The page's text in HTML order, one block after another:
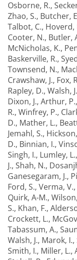
Osborne, R.,
Zhao, S., Butcher,
Talbot, C., Hoverd,
Cooter, N., Butler,
McNicholas, K.,
Baskerville, R.,
Townsend, N.,
Crawshaw, J., Fox,
Rapley, D., Walsh, J.
Dixon, J., Arthur, P.,
R., Winfrey, P.,
D., Mather, L.,
Jemahl, S.,
D., Binnian, I.,
Singh, I., Lumley, L.,
J., Shah, N.,
Ganesegaram, J.,
Ford, S., Verma, V.,
Quirk, A-M.,
S., Khan, F.,
Crockett, L.,
Tabassum, A.,
Walsh, J., Marok, I.,
Smith, I., Miller, L.,